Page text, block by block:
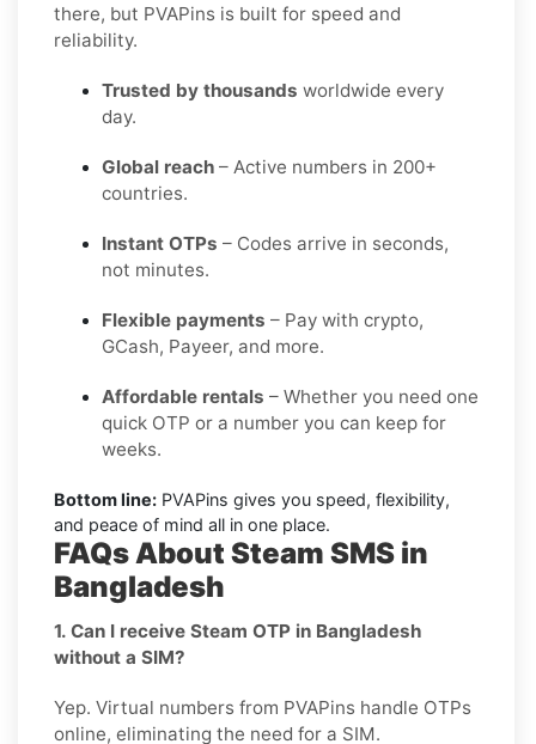
there, but PVAPins is built for speed and
reliability.
Trusted by thousands worldwide every
day.
Global reach – Active numbers in 200+
countries.
Instant OTPs – Codes arrive in seconds,
not minutes.
Flexible payments – Pay with crypto,
GCash, Payeer, and more.
Affordable rentals – Whether you need one
quick OTP or a number you can keep for
weeks.
Bottom line: PVAPins gives you speed, flexibility,
and peace of mind all in one place.
FAQs About Steam SMS in
Bangladesh
1. Can I receive Steam OTP in Bangladesh
without a SIM?
Yep. Virtual numbers from PVAPins handle OTPs
online, eliminating the need for a SIM.